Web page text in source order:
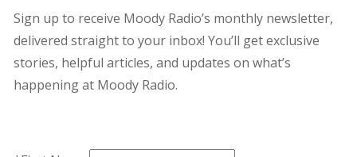
Sign up to receive Moody Radio’s monthly newsletter,
delivered straight to your inbox! You’ll get exclusive
stories, helpful articles, and updates on what’s
happening at Moody Radio.